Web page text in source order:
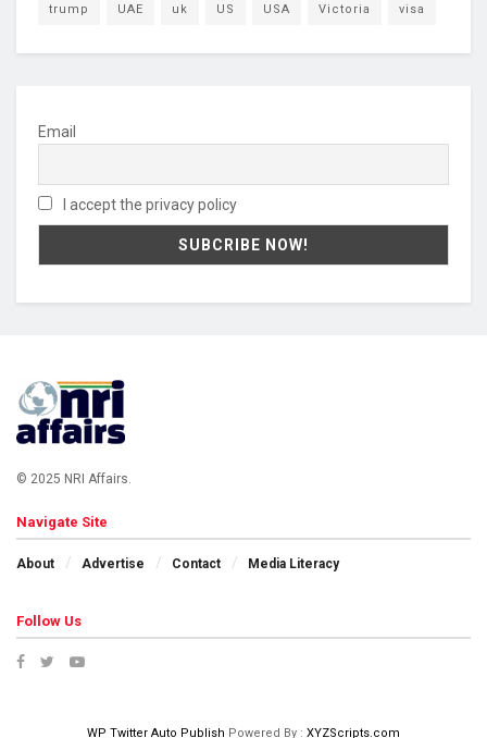
trump UAE uk US USA Victoria visa
Email
I accept the privacy policy
© 2025 NRI Affairs.
Navigate Site
About Advertise Contact Media Literacy
Follow Us
WP Twitter Auto Publish Powered By : XYZScripts.com